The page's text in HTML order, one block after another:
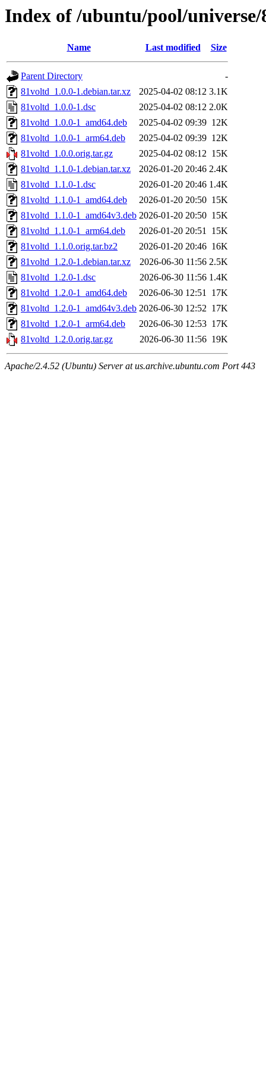
Index of /ubuntu/pool/
Name Last modified Size
Parent Directory
-
81voltd_1.0.0-1.debian.tar.xz
2025-04-02 08:12 3.1K
81voltd_1.0.0-1.dsc
2025-04-02 08:12 2.0K
81voltd_1.0.0-1_amd64.deb
2025-04-02 09:39 12K
81voltd_1.0.0-1_arm64.deb
2025-04-02 09:39 12K
81voltd_1.0.0.orig.tar.gz
2025-04-02 08:12 15K
81voltd_1.1.0-1.debian.tar.xz
2026-01-20 20:46 2.4K
81voltd_1.1.0-1.dsc
2026-01-20 20:46 1.4K
81voltd_1.1.0-1_amd64.deb
2026-01-20 20:50 15K
81voltd_1.1.0-1_amd64v3.deb 2026-01-20 20:50 15K
81voltd_1.1.0-1_arm64.deb
2026-01-20 20:51 15K
81voltd_1.1.0.orig.tar.bz2
2026-01-20 20:46 16K
81voltd_1.2.0-1.debian.tar.xz
2026-06-30 11:56 2.5K
81voltd_1.2.0-1.dsc
2026-06-30 11:56 1.4K
81voltd_1.2.0-1_amd64.deb
2026-06-30 12:51 17K
81voltd_1.2.0-1_amd64v3.deb 2026-06-30 12:52 17K
81voltd_1.2.0-1_arm64.deb
2026-06-30 12:53 17K
81voltd_1.2.0.orig.tar.gz
2026-06-30 11:56 19K
Apache/2.4.52 (Ubuntu) Server at us.archive.ubuntu.com Port 443